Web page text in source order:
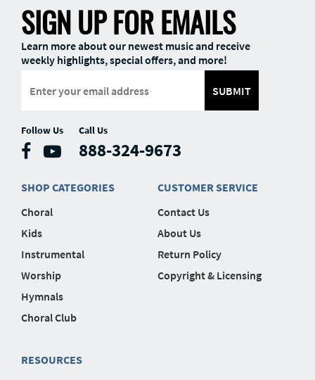
SIGN UP FOR EMAILS
Learn more about our newest music and receive
weekly highlights, special offers, and more!
SUBMIT
Follow Us Call Us
888-324-9673
SHOP CATEGORIES
Choral
Kids
Instrumental
Worship
Hymnals
Choral Club
CUSTOMER SERVICE
Contact Us
About Us
Return Policy
Copyright & Licensing
RESOURCES